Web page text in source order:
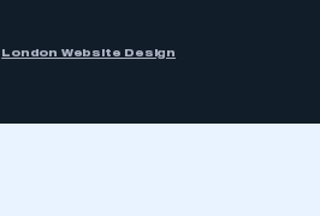
London Website Design